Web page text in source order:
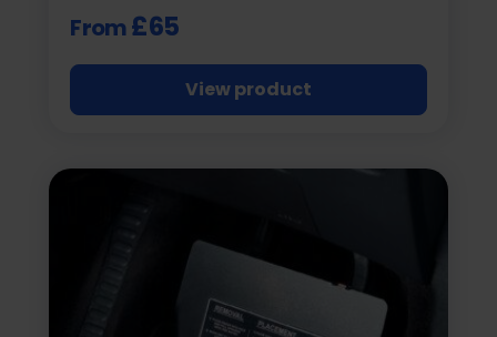
From£65
View product